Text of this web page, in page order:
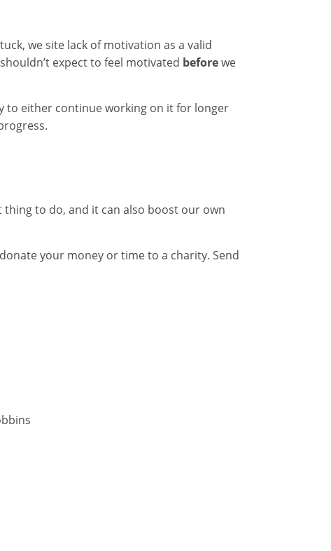
we site lack of motivation as a valid
expect to feel motivated beforewe
to either continue working on it for longer
to do, and it can also boost our own
your money or time to a charity. Send